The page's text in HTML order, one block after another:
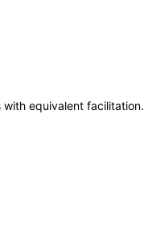
equivalent facilitation.